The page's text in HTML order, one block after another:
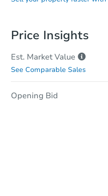
Price Insights
Est. MarketValue
See Comparable Sales
Opening Bid